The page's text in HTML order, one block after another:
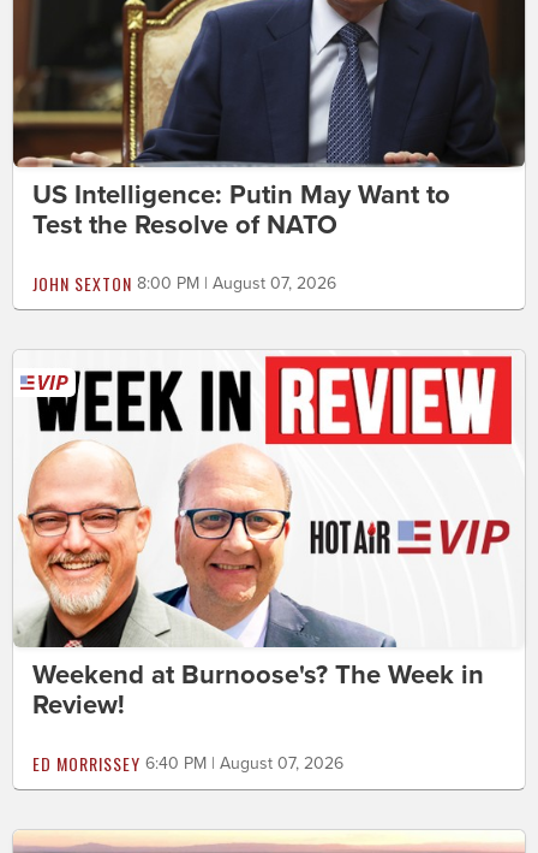
US Intelligence: Putin May Want to
Test the Resolve of NATO
JOHN SEXTON 8:00 PM | August 07, 2026
Weekend at Burnoose's? The Week in
Review!
ED MORRISSEY 6:40 PM | August 07, 2026